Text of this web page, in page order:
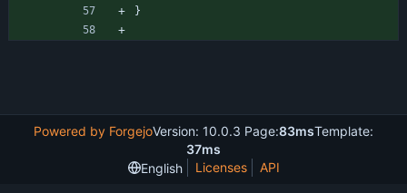
}
Powered by ForgejoVersion: 10.0.3 Page:83msTemplate:
37ms
English
Licenses API